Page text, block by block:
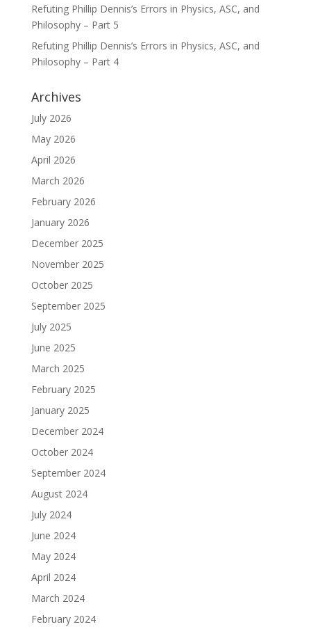
Refuting Phillip Dennis’s Errors in Physics, ASC, and
Philosophy – Part 5
Refuting Phillip Dennis’s Errors in Physics, ASC, and
Philosophy – Part 4
Archives
July 2026
May 2026
April 2026
March 2026
February 2026
January 2026
December 2025
November 2025
October 2025
September 2025
July 2025
June 2025
March 2025
February 2025
January 2025
December 2024
October 2024
September 2024
August 2024
July 2024
June 2024
May 2024
April 2024
March 2024
February 2024